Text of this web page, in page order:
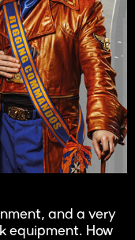
and a very
equipment. How